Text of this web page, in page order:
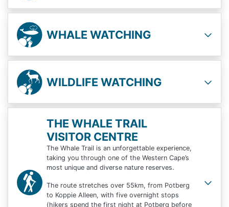
WHALE WATCHING
WILDLIFE WATCHING
THE WHALE TRAIL
VISITOR CENTRE
The Whale Trail is an unforgettable experience,
taking you through one of the Western Cape’s
most unique and diverse nature reserves.
The route stretches over 55km, from Potberg
to Koppie Alleen, with five overnight stops
(hikers spend the first night at Potberg before